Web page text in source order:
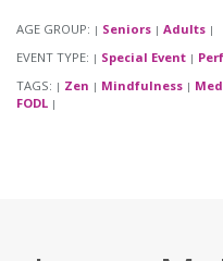
AGE GROUP: | Seniors | Adults |
EVENT TYPE: | Special Event |
TAGS: | Zen | Mindfulness |
FODL |